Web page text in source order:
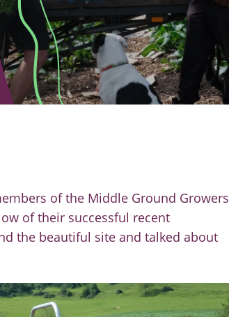
of the Middle Ground Growers
oftheir successful recent
the beautiful site and talked about